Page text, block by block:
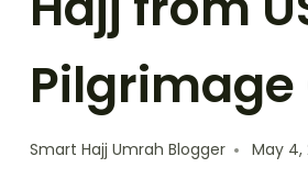
Pilgrimage
Smart Hajj Umrah Blogger May 4,